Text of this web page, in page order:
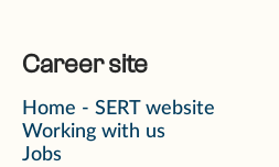
Career site
Home - SERT website
Working with us
Jobs